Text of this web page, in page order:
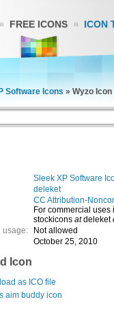
FREE ICONS ICON
Software Icons » Wyzo Icon
Sleek XP Software
deleket
CC Attribution-
For commercial
stockicons atdeleket
usage:
Not allowed
October 25, 2010
Icon
as ICO file
aim buddy icon